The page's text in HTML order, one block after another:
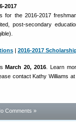
2017
for the 2016-2017
post-secondary
| 2016-2017
isMarch 20, 2016 . Learn
contact Kathy Williams
Comments »